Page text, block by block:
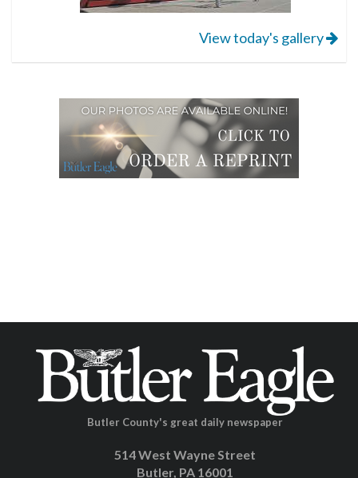
View today's gallery
Butler County's great daily newspaper
514 West Wayne Street
Butler, PA 16001